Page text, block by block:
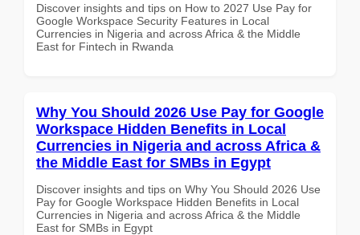
Discover insights and tips on How to 2027 Use Pay for
Google Workspace Security Features in Local
Currencies in Nigeria and across Africa & the Middle
East for Fintech in Rwanda
Why You Should 2026 Use Pay for Google
Workspace Hidden Benefits in Local
Currencies in Nigeria and across Africa &
the Middle East for SMBs in Egypt
Discover insights and tips on Why You Should 2026 Use
Pay for Google Workspace Hidden Benefits in Local
Currencies in Nigeria and across Africa & the Middle
East for SMBs in Egypt